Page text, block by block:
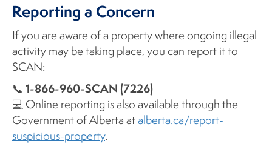
Reporting a Concern
If you are aware of a property where ongoing illegal
activity may be taking place, you can report it to
SCAN:
📞 1-866-960-SCAN (7226)
💻 Online reporting is also available through the
Government of Alberta atalberta.ca/report-
suspicious-property.